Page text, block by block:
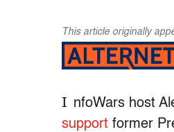
This article originally
I nfoWars host
support former